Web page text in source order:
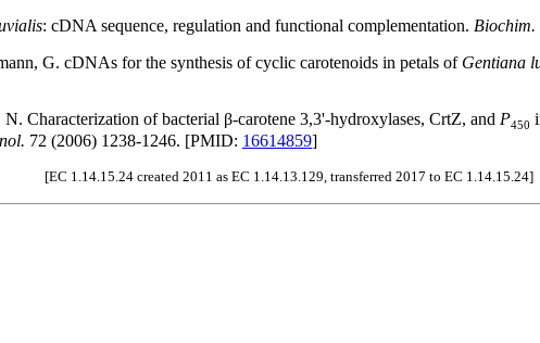
: cDNA sequence, regulation and functional complementation. Biochim.
G. cDNAs for the synthesis of cyclic carotenoids in petals of Gentiana
Characterization of bacterial β-carotene 3,3'-hydroxylases, CrtZ, and P450
72 (2006) 1238-1246. [PMID: 16614859]
[EC 1.14.15.24 created 2011 as EC 1.14.13.129, transferred 2017 to EC 1.14.15.24]